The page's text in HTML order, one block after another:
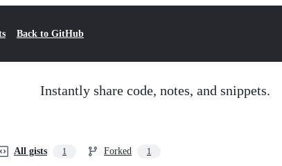
Back to GitHub
Instantly share code, notes, and snippets.
All gists 1 Forked 1